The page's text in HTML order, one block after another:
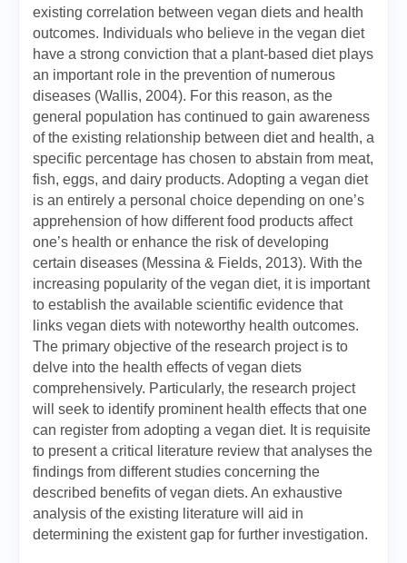
existing correlation between vegan diets and health
outcomes. Individuals who believe in the vegan diet
have a strong conviction that a plant-based diet plays
an important role in the prevention of numerous
diseases (Wallis, 2004). For this reason, as the
general population has continued to gain awareness
of the existing relationship between diet and health, a
specific percentage has chosen to abstain from meat,
fish, eggs, and dairy products. Adopting a vegan diet
is an entirely a personal choice depending on one’s
apprehension of how different food products affect
one’s health or enhance the risk of developing
certain diseases (Messina & Fields, 2013). With the
increasing popularity of the vegan diet, it is important
to establish the available scientific evidence that
links vegan diets with noteworthy health outcomes.
The primary objective of the research project is to
delve into the health effects of vegan diets
comprehensively. Particularly, the research project
will seek to identify prominent health effects that one
can register from adopting a vegan diet. It is requisite
to present a critical literature review that analyses the
findings from different studies concerning the
described benefits of vegan diets. An exhaustive
analysis of the existing literature will aid in
determining the existent gap for further investigation.